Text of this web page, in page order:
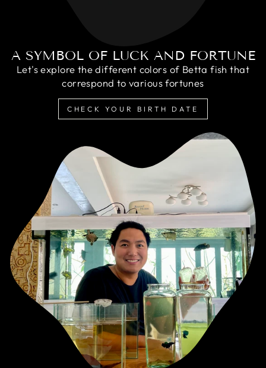
A SYMBOL OF LUCK AND FORTUNE
Let's explore the different colors of Betta fish that
correspond to various fortunes
CHECK YOUR BIRTH DATE